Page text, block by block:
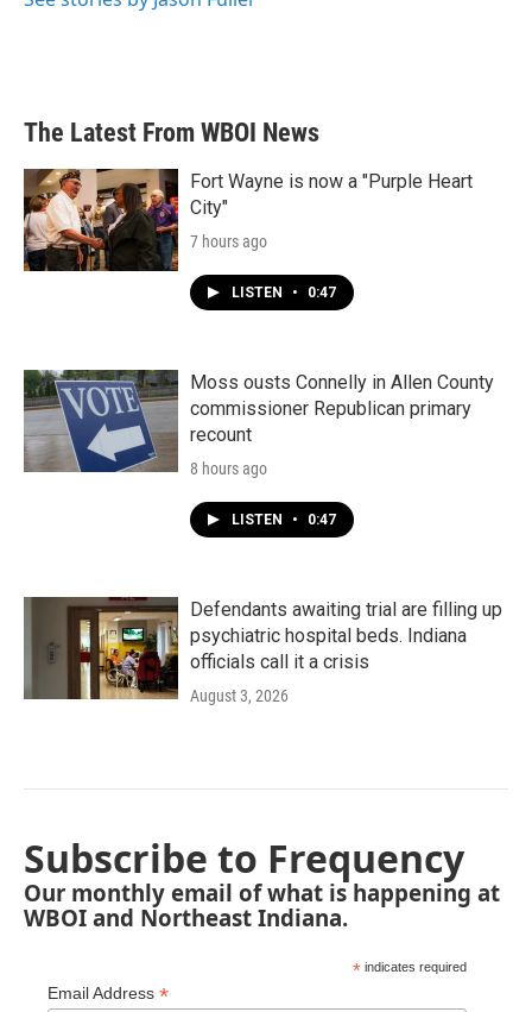
The Latest From WBOI News
Fort Wayne is now a "Purple Heart
City"
7 hours ago
LISTEN • 0:47
Moss ousts Connelly in Allen County
commissioner Republican primary
recount
8 hours ago
LISTEN • 0:47
Defendants awaiting trial are filling up
psychiatric hospital beds. Indiana
officials call it a crisis
August 3, 2026
Subscribe to Frequency
Our monthly email of what is happening at
WBOI and Northeast Indiana.
* indicates required
Email Address *